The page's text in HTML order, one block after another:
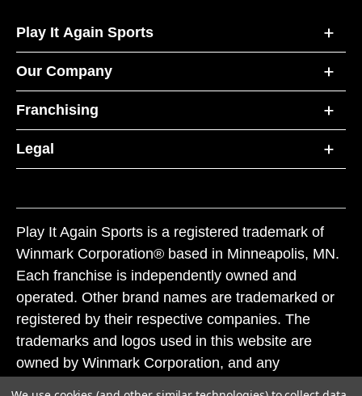
Play It Again Sports
Our Company
Franchising
Legal
Play It Again Sports is a registered trademark of
Winmark Corporation® based in Minneapolis, MN.
Each franchise is independently owned and
operated. Other brand names are trademarked or
registered by their respective companies. The
trademarks and logos used in this website are
owned by Winmark Corporation, and any